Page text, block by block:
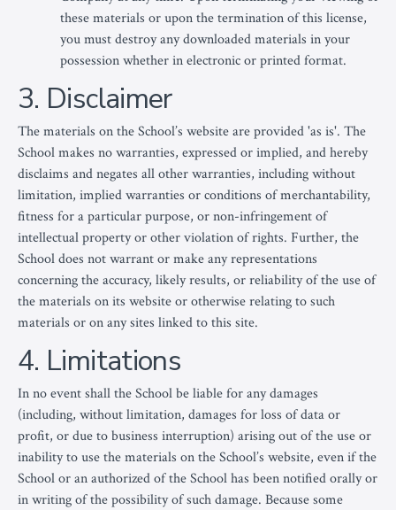
these materials or upon the termination of this license,
you must destroy any downloaded materials in your
possession whether in electronic or printed format.
3. Disclaimer
The materials on the School’s website are provided 'as is'. The
School makes no warranties, expressed or implied, and hereby
disclaims and negates all other warranties, including without
limitation, implied warranties or conditions of merchantability,
fitness for a particular purpose, or non-infringement of
intellectual property or other violation of rights. Further, the
School does not warrant or make any representations
concerning the accuracy, likely results, or reliability of the use of
the materials on its website or otherwise relating to such
materials or on any sites linked to this site.
4. Limitations
In no event shall the School be liable for any damages
(including, without limitation, damages for loss of data or
profit, or due to business interruption) arising out of the use or
inability to use the materials on the School’s website, even if the
School or an authorized of the School has been notified orally or
in writing of the possibility of such damage. Because some